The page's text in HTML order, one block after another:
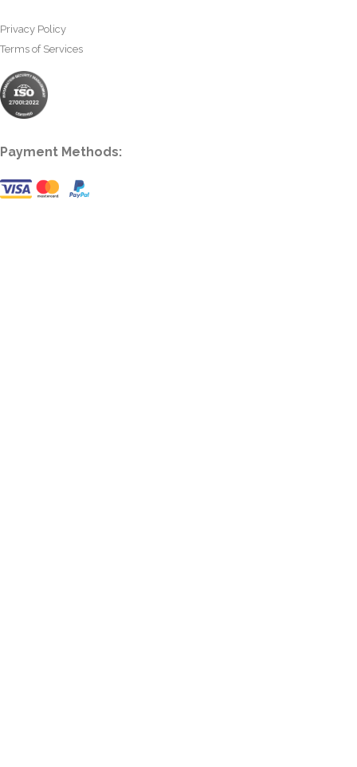
Privacy Policy
Terms of Services
Payment Methods: